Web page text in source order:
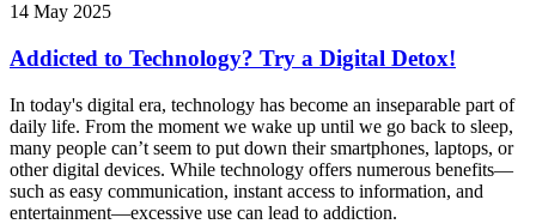
14 May 2025
Addicted to Technology? Try a Digital Detox!
In today's digital era, technology has become an inseparable part of
daily life. From the moment we wake up until we go back to sleep,
many people can’t seem to put down their smartphones, laptops, or
other digital devices. While technology offers numerous benefits—
such as easy communication, instant access to information, and
entertainment—excessive use can lead to addiction.